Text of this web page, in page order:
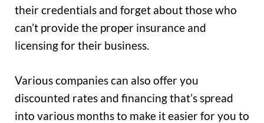
their credentials and forget about those who
can’t provide the proper insurance and
licensing for their business.
Various companies can also offer you
discounted rates and financing that’s spread
into various months to make it easier for you to